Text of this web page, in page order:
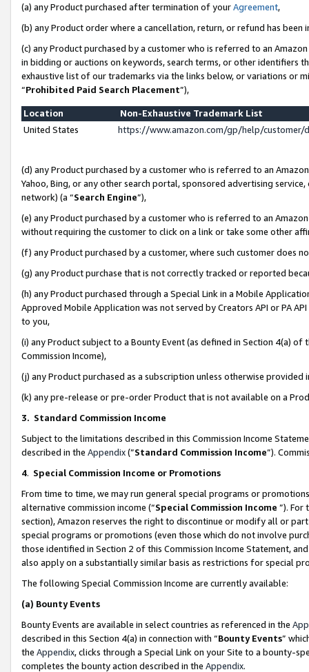
(a) any Product purchased after termination of yourAgreement,
(b) any Product order where a cancellation, return, or refund has been
(c) any Product purchased by a customer who is referred to an
in bidding or auctions on keywords, search terms, or other identifiers
exhaustive list of our trademarks via the links below, or variations or
“Prohibited Paid Search Placement”),
Location
Non-Exhaustive Trademark List
United States
https://www.amazon.com/gp/help/
(d) any Product purchased by a customer who is referred to an
Yahoo, Bing, or any other search portal, sponsored advertising
network) (a “Search Engine”),
(e) any Product purchased by a customer who is referred to an
without requiring the customer to click on a link or take some other
(f) any Product purchased by a customer, where such customer does
(g) any Product purchase that is not correctly tracked or reported
(h) any Product purchased through a Special Link in a Mobile
Approved Mobile Application was not served by Creators API or PA
to you,
(i) any Product subject to a Bounty Event (as defined in Section 4(a)
Commission Income),
(j) any Product purchased as a subscription unless otherwise provided
(k) any pre-release or pre-order Product that is not available on a
3. Standard Commission Income
Subject to the limitations described in this Commission Income
described in the Appendix(”Standard Commission Income”).
4. Special Commission Income or Promotions
From time to time, we may run general special programs or
alternative commission income (“Special Commission Income ”). For
section), Amazon reserves the right to discontinue or modify all or
special programs or promotions (even those which do not involve
those identified in Section 2 of this Commission Income Statement,
also apply on a substantially similar basis as restrictions for special
The following Special Commission Income are currently available:
(a) Bounty Events
Bounty Events are available in select countries as referenced in the
described in this Section 4(a) in connection with “Bounty Events”
the Appendix, clicks through a Special Link on your Site to a bounty-
completes the bounty action described in the Appendix.